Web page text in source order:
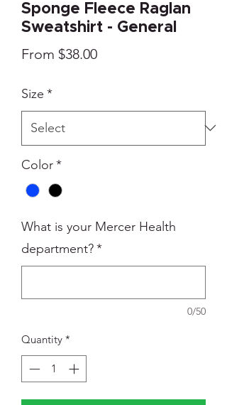
Sponge Fleece Raglan
Sweatshirt - General
From $38.00Sale
Size *
Color*
What is your Mercer Health
department?*
0/50
Quantity *